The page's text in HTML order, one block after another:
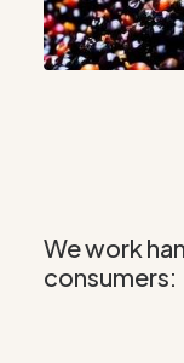
We work
consumers: